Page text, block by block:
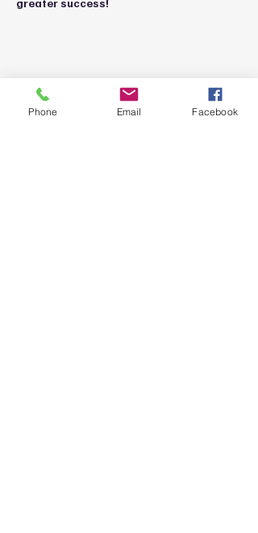
greater success!
Share this event
Phone Email Facebook